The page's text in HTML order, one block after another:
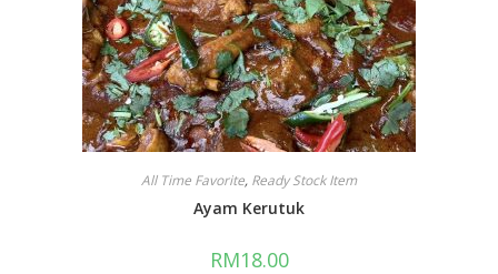
All Time Favorite, Ready Stock Item
Ayam Kerutuk
RM18.00